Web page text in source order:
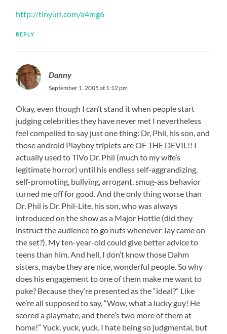
http://tinyurl.com/a4mg6
REPLY
Danny
September 1, 2005 at 1:12 pm
Okay, even though I can’t stand it when people start
judging celebrities they have never met I nevertheless
feel compelled to say just one thing: Dr, Phil, his son, and
those android Playboy triplets are OF THE DEVIL!! I
actually used to TiVo Dr. Phil (much to my wife’s
legitimate horror) until his endless self-aggrandizing,
self-promoting, bullying, arrogant, smug-ass behavior
turned me off for good. And the only thing worse than
Dr. Phil is Dr. Phil-Lite, his son, who was always
introduced on the show as a Major Hottie (did they
instruct the audience to go nuts whenever Jay came on
the set?). My ten-year-old could give better advice to
teens than him. And hell, I don’t know those Dahm
sisters, maybe they are nice, wonderful people. So why
does his engagement to one of them make me want to
puke? Because they’re presented as the “ideal?” Like
we’re all supposed to say, “Wow, what a lucky guy! He
scored a playmate, and there’s two more of them at
home!” Yuck, yuck, yuck. I hate being so judgmental, but